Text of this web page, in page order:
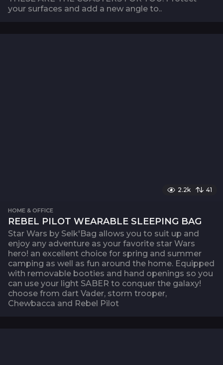
your surfaces and add a new angle to..
2.2k 41
HOME & OFFICE
REBEL PILOT WEARABLE SLEEPING BAG
Star Wars by Selk'Bag allows you to suit up and
enjoy any adventure as your favorite star Wars
hero! an excellent choice for spring and summer
camping as well as fun around the home. Equipped
with removable booties and hand openings so you
can use your light SABER to conquer the galaxy!
choose from dart Vader, storm trooper,
Chewbacca and Rebel Pilot